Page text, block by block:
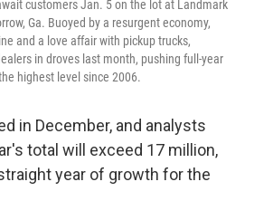
customers Jan. 5 on the lot at Landmark
Ga. Buoyed by a resurgent economy,
and a love affair with pickup trucks,
in droves last month, pushing full-year
highest level since 2006.
in December, and analysts
total will exceed 17 million,
year of growth for the